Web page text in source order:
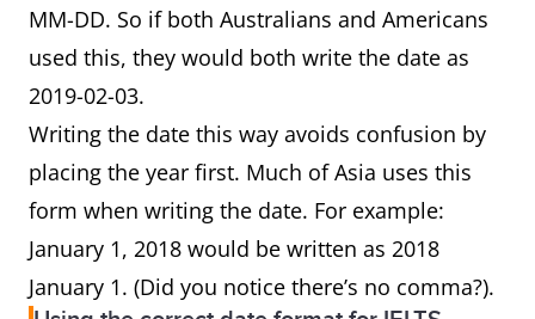
MM-DD. So if both Australians and Americans
used this, they would both write the date as
2019-02-03.
Writing the date this way avoids confusion by
placing the year first. Much of Asia uses this
form when writing the date. For example:
January 1, 2018 would be written as 2018
January 1. (Did you notice there’s no comma?).